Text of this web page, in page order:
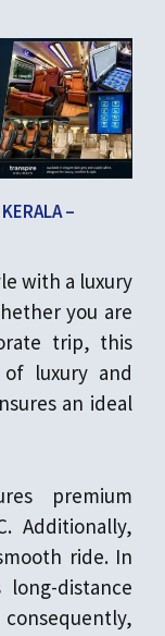
–
with a luxury
you are
trip, this
luxury and
an ideal
premium
Additionally,
ride. In
distance